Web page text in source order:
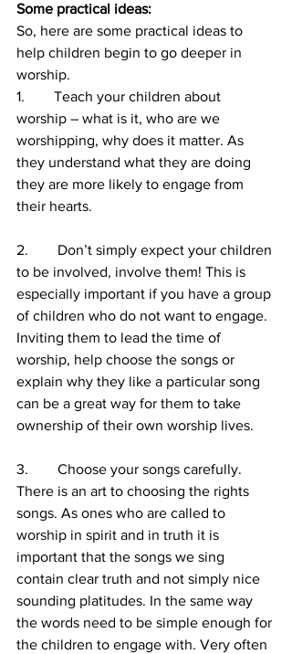
Some practical ideas:
So, here are some practical ideas to
help children begin to go deeper in
worship.
1.        Teach your children about
worship – what is it, who are we
worshipping, why does it matter. As
they understand what they are doing
they are more likely to engage from
their hearts.
2.        Don’t simply expect your children
to be involved, involve them! This is
especially important if you have a group
of children who do not want to engage.
Inviting them to lead the time of
worship, help choose the songs or
explain why they like a particular song
can be a great way for them to take
ownership of their own worship lives.
3.        Choose your songs carefully.
There is an art to choosing the rights
songs. As ones who are called to
worship in spirit and in truth it is
important that the songs we sing
contain clear truth and not simply nice
sounding platitudes. In the same way
the words need to be simple enough for
the children to engage with. Very often